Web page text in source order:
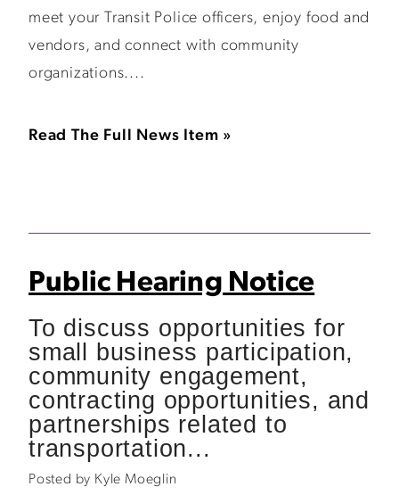
meet your Transit Police officers, enjoy food and
vendors, and connect with community
organizations....
Read The Full News Item »
Public Hearing Notice
To discuss opportunities for
small business participation,
community engagement,
contracting opportunities, and
partnerships related to
transportation...
Posted by Kyle Moeglin